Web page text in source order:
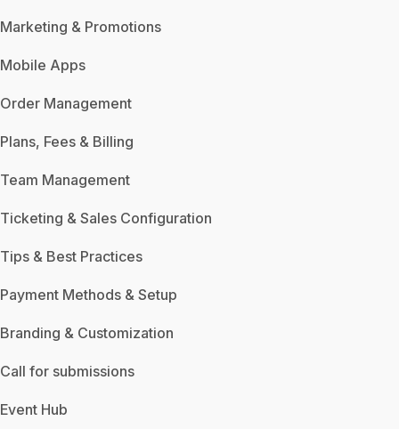
Marketing & Promotions
Mobile Apps
Order Management
Plans, Fees & Billing
Team Management
Ticketing & Sales Configuration
Tips & Best Practices
Payment Methods & Setup
Branding & Customization
Call for submissions
Event Hub